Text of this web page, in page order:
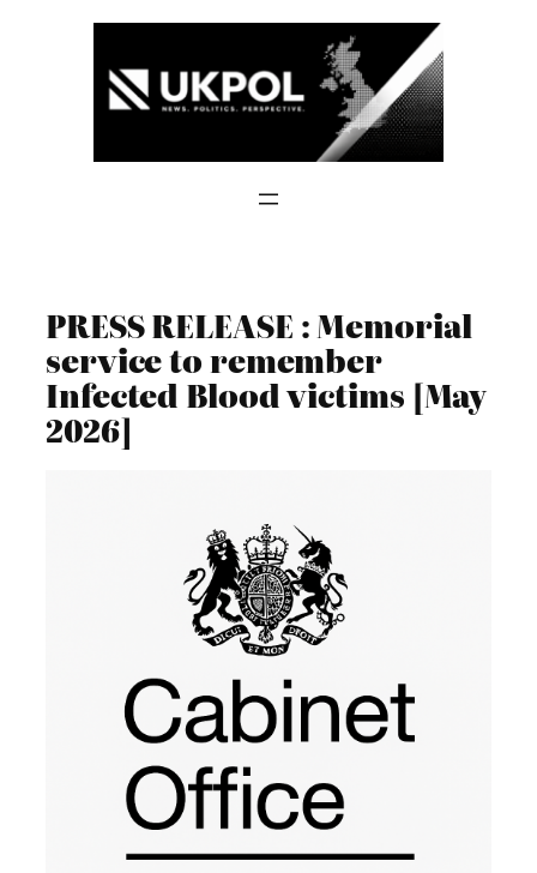
PRESS RELEASE : Memorial
service to remember
Infected Blood victims [May
2026]